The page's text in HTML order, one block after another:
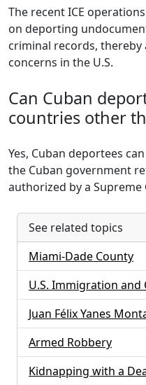
The recent ICE
on deporting
criminal records,
concerns in the U.S.
Can Cuban
countries other
Yes, Cuban deportees
the Cuban government
authorized by a Supreme
See related topics
Miami-Dade County
U.S. Immigration
Juan Félix Yanes
Armed Robbery
Kidnapping with a